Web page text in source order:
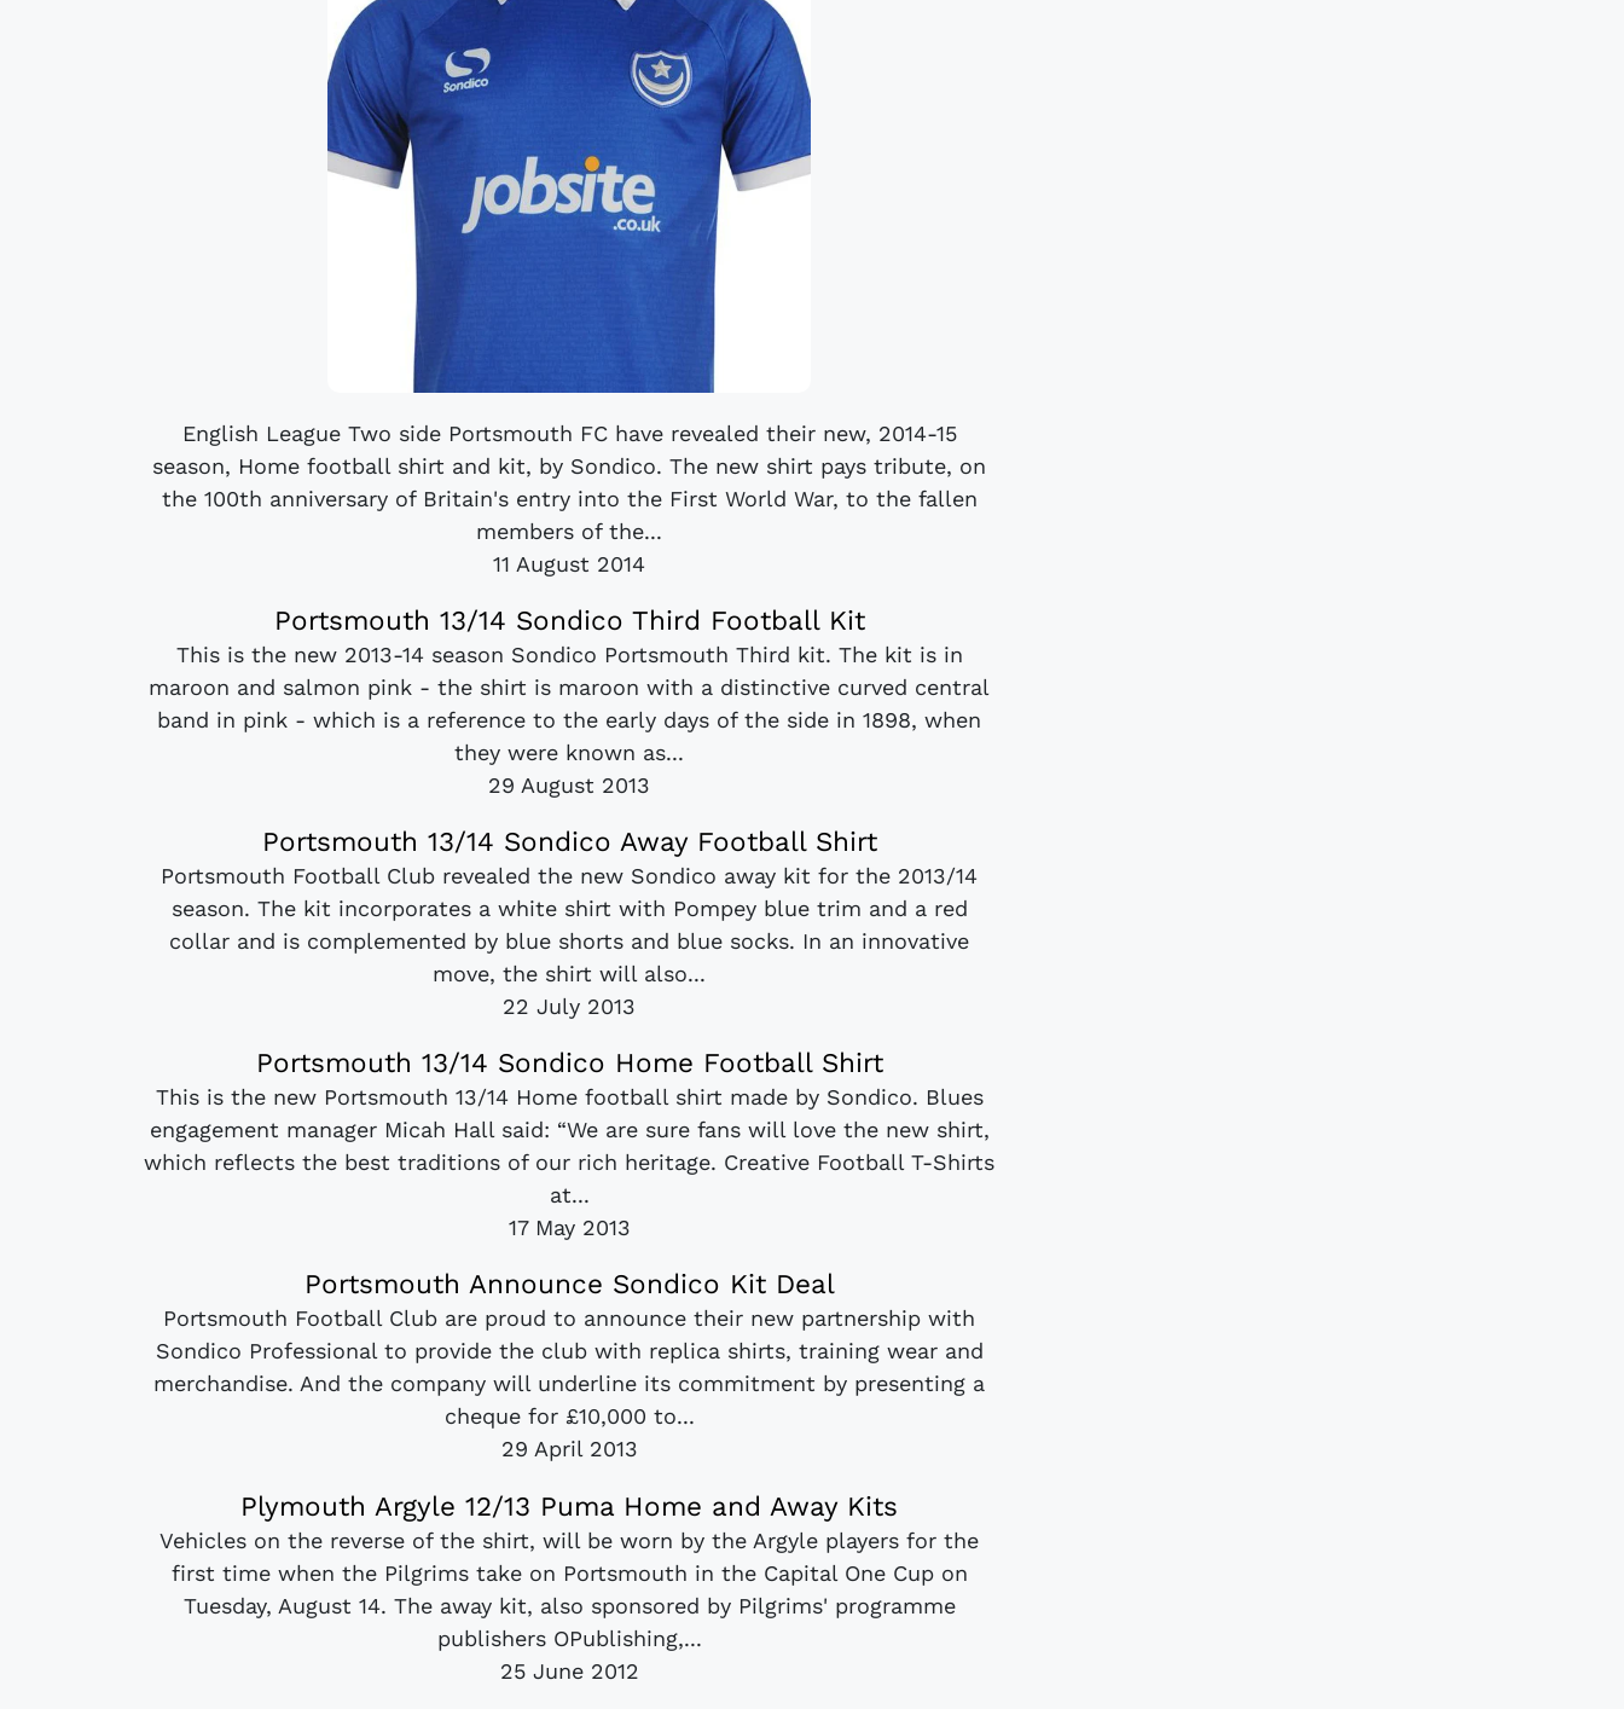
English League Two side Portsmouth FC have revealed their new, 2014-15
season, Home football shirt and kit, by Sondico. The new shirt pays tribute, on
the 100th anniversary of Britain's entry into the First World War, to the fallen
members of the...
11 August 2014
Portsmouth 13/14 Sondico Third Football Kit
This is the new 2013-14 season Sondico Portsmouth Third kit. The kit is in
maroon and salmon pink - the shirt is maroon with a distinctive curved central
band in pink - which is a reference to the early days of the side in 1898, when
they were known as...
29 August 2013
Portsmouth 13/14 Sondico Away Football Shirt
Portsmouth Football Club revealed the new Sondico away kit for the 2013/14
season. The kit incorporates a white shirt with Pompey blue trim and a red
collar and is complemented by blue shorts and blue socks. In an innovative
move, the shirt will also...
22 July 2013
Portsmouth 13/14 Sondico Home Football Shirt
This is the new Portsmouth 13/14 Home football shirt made by Sondico. Blues
engagement manager Micah Hall said: “We are sure fans will love the new shirt,
which reflects the best traditions of our rich heritage. Creative Football T-Shirts
at...
17 May 2013
Portsmouth Announce Sondico Kit Deal
Portsmouth Football Club are proud to announce their new partnership with
Sondico Professional to provide the club with replica shirts, training wear and
merchandise. And the company will underline its commitment by presenting a
cheque for £10,000 to...
29 April 2013
Plymouth Argyle 12/13 Puma Home and Away Kits
Vehicles on the reverse of the shirt, will be worn by the Argyle players for the
first time when the Pilgrims take on Portsmouth in the Capital One Cup on
Tuesday, August 14. The away kit, also sponsored by Pilgrims' programme
publishers OPublishing,...
25 June 2012